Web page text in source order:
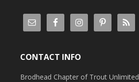
CONTACT INFO
Brodhead Chapter of Trout Unlimited